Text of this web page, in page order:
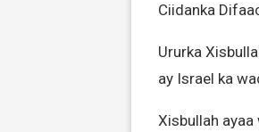
Ciidanka
Ururka
ay Israel ka
Xisbullah